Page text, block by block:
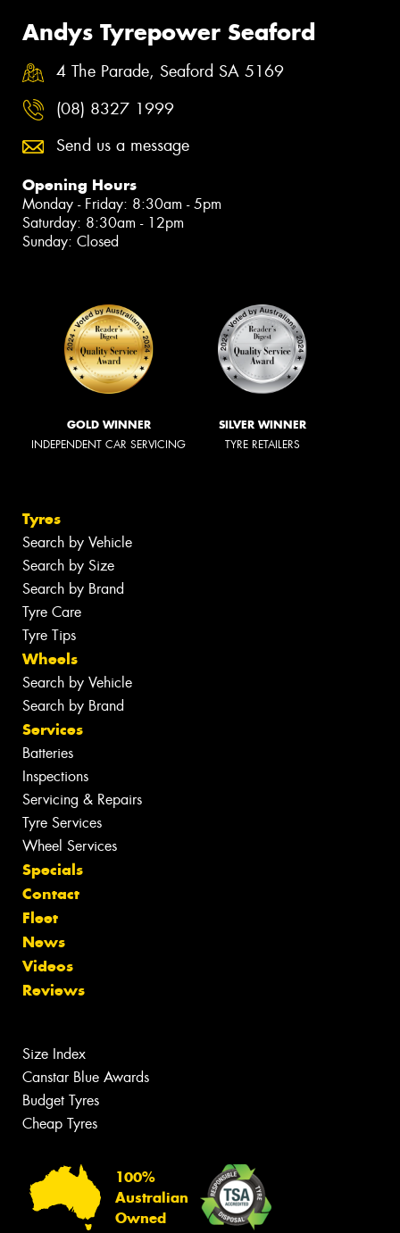
Andys Tyrepower Seaford
4 The Parade, Seaford SA 5169
(08) 8327 1999
Send us a message
Opening Hours
Monday - Friday: 8:30am - 5pm
Saturday: 8:30am - 12pm
Sunday: Closed
GOLD WINNER
INDEPENDENT CAR SERVICING
SILVER WINNER
TYRE RETAILERS
Tyres
Search by Vehicle
Search by Size
Search by Brand
Tyre Care
Tyre Tips
Wheels
Search by Vehicle
Search by Brand
Services
Batteries
Inspections
Servicing & Repairs
Tyre Services
Wheel Services
Specials
Contact
Fleet
News
Videos
Reviews
Size Index
Canstar Blue Awards
Budget Tyres
Cheap Tyres
100%
Australian
Owned